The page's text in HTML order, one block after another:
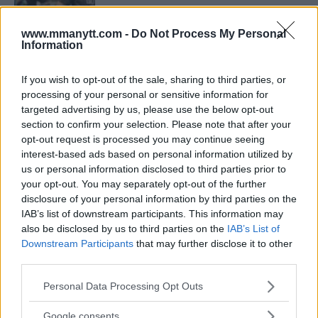
www.mmanytt.com - Do Not Process My Personal
Information
If you wish to opt-out of the sale, sharing to third parties, or
processing of your personal or sensitive information for
targeted advertising by us, please use the below opt-out
section to confirm your selection. Please note that after your
opt-out request is processed you may continue seeing
interest-based ads based on personal information utilized by
us or personal information disclosed to third parties prior to
your opt-out. You may separately opt-out of the further
disclosure of your personal information by third parties on the
IAB’s list of downstream participants. This information may
also be disclosed by us to third parties on the IAB’s List of
Downstream Participants that may further disclose it to other
Please note that this website/app uses one or more Google
not limited to your visit or usage behaviour. You may click to
Personal Data Processing Opt Outs
January 13, 2026
LATEST NEWS
LEAKED UFC TEXTS REVEAL THE HIDDEN
REALITY BEHIND FIGHT NEGOTIATIONS
January 12, 2026
ALEX PEREIRA
KHAMZAT CHIMAEV CHALLENGES ALEX